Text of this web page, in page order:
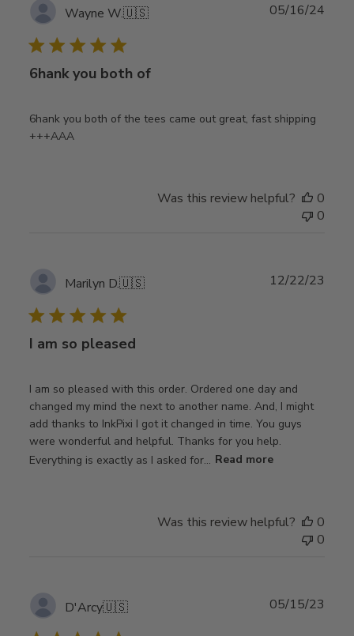
Wayne W.🇺🇸
6hank you both of
6hank you both of the tees came out great, fast shipping
+++AAA
05/16/24
Was this review helpful?
0
0
Marilyn D.🇺🇸
I am so pleased
I am so pleased with this order. Ordered one day and
changed my mind the next to another name. And, I might
add thanks to InkPixi I got it changed in time. You guys
were wonderful and helpful. Thanks for you help.
Everything is exactly as I asked for... Read more
12/22/23
Was this review helpful?
0
0
D'Arcy🇺🇸 05/15/23